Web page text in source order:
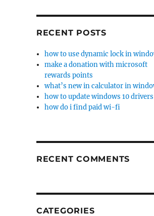
RECENT POSTS
how to use dynamic lock in
make a donation with microsoft
rewards points
what’s new in calculator in
how to update windows 10 drivers
how do i find paid wi-fi
RECENT COMMENTS
CATEGORIES